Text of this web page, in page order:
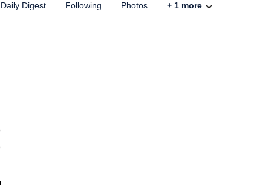
Daily Digest Following Photos + 1 more